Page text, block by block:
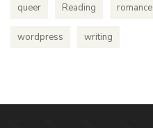
queer Reading romance
wordpress writing